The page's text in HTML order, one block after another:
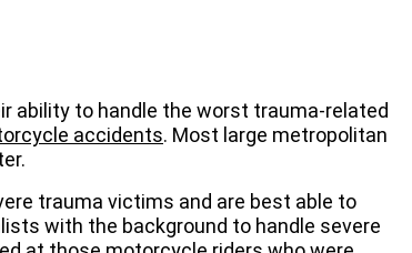
ability to handle the worst trauma-related
accidents. Most large metropolitan
trauma victims and are best able to
with the background to handle severe